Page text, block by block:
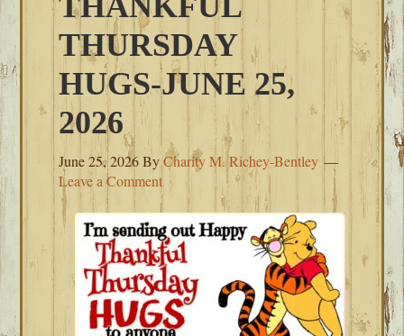
THURSDAY
HUGS-JUNE 25,
2026
June 25, 2026ByCharity M. Richey-Bentley
Leave a Comment